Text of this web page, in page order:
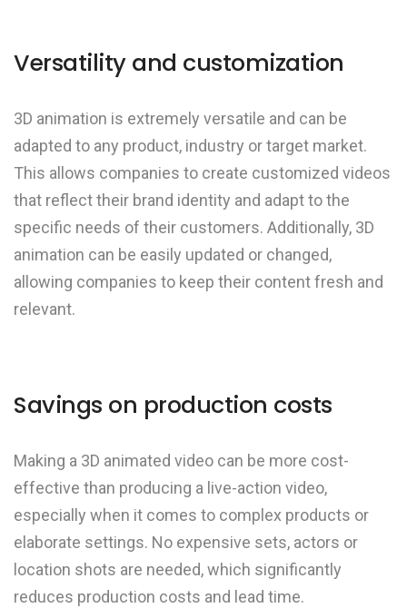
Versatility and customization
3D animation is extremely versatile and can be
adapted to any product, industry or target market.
This allows companies to create customized videos
that reflect their brand identity and adapt to the
specific needs of their customers. Additionally, 3D
animation can be easily updated or changed,
allowing companies to keep their content fresh and
relevant.
Savings on production costs
Making a 3D animated video can be more cost-
effective than producing a live-action video,
especially when it comes to complex products or
elaborate settings. No expensive sets, actors or
location shots are needed, which significantly
reduces production costs and lead time.